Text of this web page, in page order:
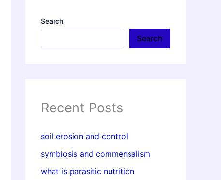
Search
Search
Recent Posts
soil erosion and control
symbiosis and commensalism
what is parasitic nutrition